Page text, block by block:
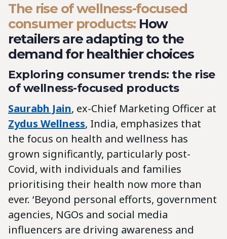
The rise of wellness-focused
consumer products: How
retailers are adapting to the
demand for healthier choices
Exploring consumer trends: the rise
of wellness-focused products
Saurabh Jain, ex-Chief Marketing Officer at
Zydus Wellness, India, emphasizes that
the focus on health and wellness has
grown significantly, particularly post-
Covid, with individuals and families
prioritising their health now more than
ever. ‘Beyond personal efforts, government
agencies, NGOs and social media
influencers are driving awareness and